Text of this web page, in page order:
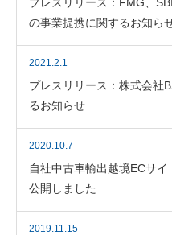
の事業提携に関するお知ら
2021.2.1
プレスリリース：株式会社
るお知らせ
2020.10.7
自社中古車輸出越境ECサ
公開しました
2019.11.15